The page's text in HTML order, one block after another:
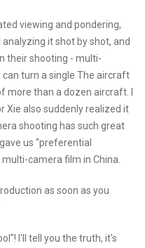
viewing and pondering,
it shot by shot, and
their shooting - multi-
turn a single The aircraft
than a dozen aircraft. I
Xie also suddenly realized it
shooting has such great
us "preferential
camera film in China.
as soon as you
I'll tell you the truth, it's